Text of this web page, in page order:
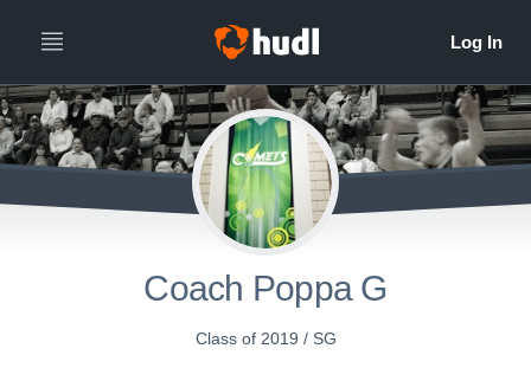
Coach Poppa G
Class of 2019 / SG